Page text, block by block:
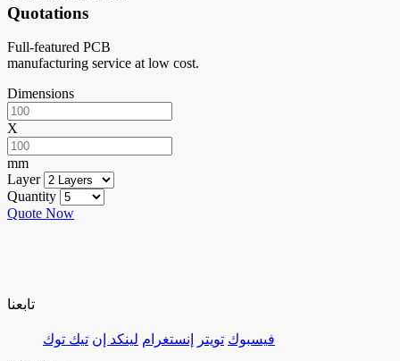
Quotations
Full-featured PCB
manufacturing service at low cost.
Dimensions
X
mm
Layer
Quantity
Quote Now
تابعنا
فيسبوك تويتر إنستغرام لينكد إن تيك توك